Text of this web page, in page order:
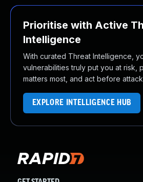
Prioritise with Active
Intelligence
With curated Threat Intelligence,
vulnerabilities truly put you at risk,
matters most, and act before
EXPLORE INTELLIGENCE HUB